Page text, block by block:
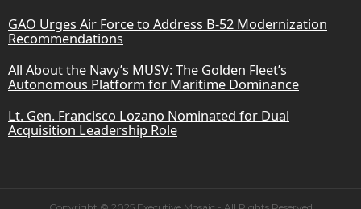
GAO Urges Air Force to Address B-52 Modernization
Recommendations
All About the Navy’s MUSV: The Golden Fleet’s
Autonomous Platform for Maritime Dominance
Lt. Gen. Francisco Lozano Nominated for Dual
Acquisition Leadership Role